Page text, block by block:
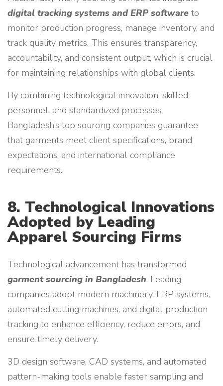
digital tracking systems and ERP software to
monitor production progress, manage inventory, and
track quality metrics. This ensures transparency,
accountability, and consistent output, which is crucial
for maintaining relationships with global clients.
By combining technological innovation, skilled
personnel, and standardized processes,
Bangladesh’s top sourcing companies guarantee
that garments meet client specifications, brand
expectations, and international compliance
requirements.
8. Technological Innovations
Adopted by Leading
Apparel Sourcing Firms
Technological advancement has transformed
garment sourcing in Bangladesh. Leading
companies adopt modern machinery, ERP systems,
automated cutting machines, and digital production
tracking to enhance efficiency, reduce errors, and
ensure timely delivery.
3D design software, CAD systems, and automated
pattern-making tools enable faster sampling and